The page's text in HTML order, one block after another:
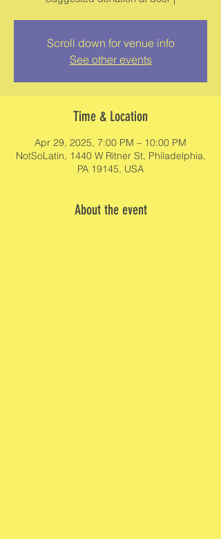
Scroll down for venue info
See other events
Time & Location
Apr 29, 2025, 7:00 PM – 10:00 PM
NotSoLatin, 1440 W Ritner St, Philadelphia,
PA 19145, USA
About the event